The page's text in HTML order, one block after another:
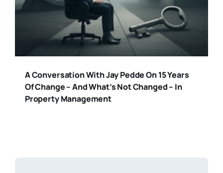
A Conversation With Jay Pedde On 15 Years
Of Change – And What’s Not Changed – In
Property Management